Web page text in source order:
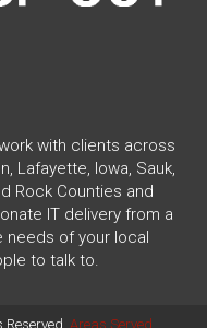
with clients across
Lafayette, Iowa, Sauk,
Rock Counties and
IT delivery from a
needs of your local
to talk to.
Areas Served